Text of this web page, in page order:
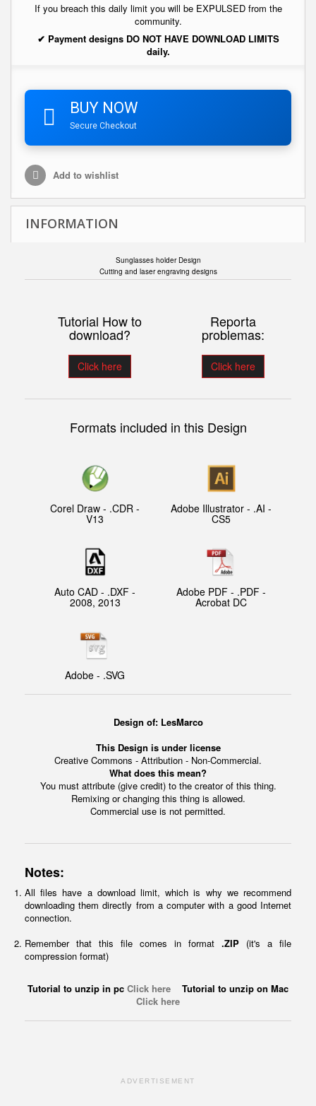
If you breach this daily limit you will be EXPULSED from the
community.
✔ Payment designs DO NOT HAVE DOWNLOAD LIMITS
daily.
BUY NOW
Secure Checkout
Add to wishlist
INFORMATION
Sunglasses holder Design
Cutting and laser engraving designs
Tutorial How to
download?
Click here
Reporta
problemas:
Click here
Formats included in this Design
Corel Draw - .CDR -
V13
Adobe Illustrator - .AI -
CS5
Auto CAD - .DXF -
2008, 2013
Adobe PDF - .PDF -
Acrobat DC
Adobe - .SVG
Design of: LesMarco
This Design is under license
Creative Commons - Attribution - Non-Commercial.
What does this mean?
You must attribute (give credit) to the creator of this thing.
Remixing or changing this thing is allowed.
Commercial use is not permitted.
Notes:
All files have a download limit, which is why we recommend
downloading them directly from a computer with a good Internet
connection.
Remember that this file comes in format .ZIP (it's a file
compression format)
Tutorial to unzip in pc Click here Tutorial to unzip on Mac
Click here
ADVERTISEMENT